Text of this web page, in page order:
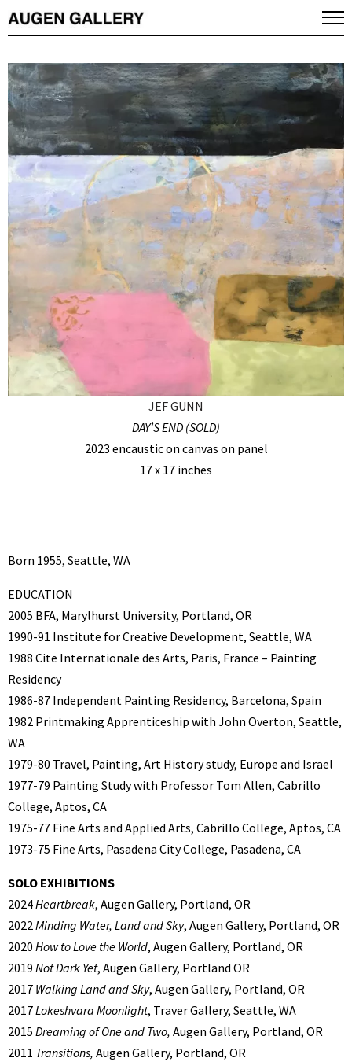
JEF GUNN
DAY’S END (SOLD)
2023 encaustic on canvas on panel
17 x 17 inches
Born 1955, Seattle, WA
EDUCATION
2005 BFA, Marylhurst University, Portland, OR
1990-91 Institute for Creative Development, Seattle, WA
1988 Cite Internationale des Arts, Paris, France – Painting
Residency
1986-87 Independent Painting Residency, Barcelona, Spain
1982 Printmaking Apprenticeship with John Overton, Seattle,
WA
1979-80 Travel, Painting, Art History study, Europe and Israel
1977-79 Painting Study with Professor Tom Allen, Cabrillo
College, Aptos, CA
1975-77 Fine Arts and Applied Arts, Cabrillo College, Aptos, CA
1973-75 Fine Arts, Pasadena City College, Pasadena, CA
SOLO EXHIBITIONS
2024Heartbreak, Augen Gallery, Portland, OR
2022Minding Water, Land and Sky, Augen Gallery, Portland, OR
2020 How to Love the World, Augen Gallery, Portland, OR
2019 Not Dark Yet, Augen Gallery, Portland OR
2017 Walking Land and Sky, Augen Gallery, Portland, OR
2017Lokeshvara Moonlight, Traver Gallery, Seattle, WA
2015 Dreaming of One and Two, Augen Gallery, Portland, OR
2011 Transitions, Augen Gallery, Portland, OR